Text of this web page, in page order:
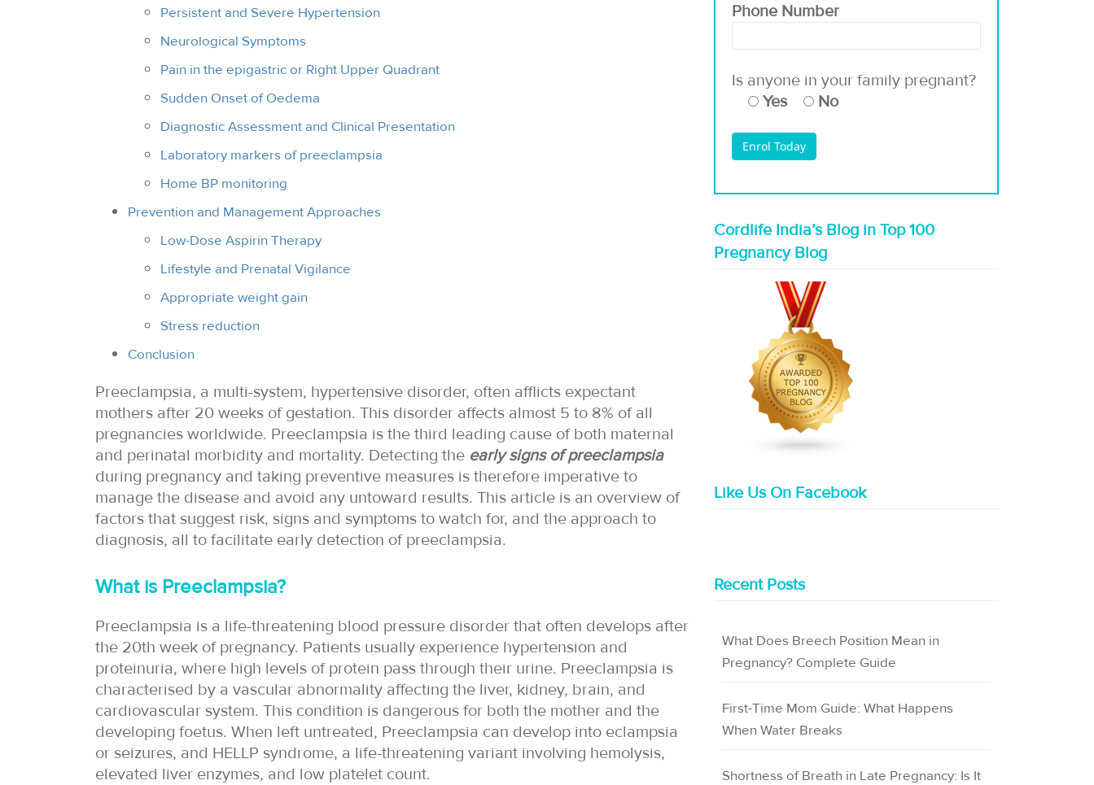
Persistent and Severe Hypertension
Neurological Symptoms
Pain in the epigastric or Right Upper Quadrant
Sudden Onset of Oedema
Diagnostic Assessment and Clinical Presentation
Laboratory markers of preeclampsia
Home BP monitoring
Prevention and Management Approaches
Low-Dose Aspirin Therapy
Lifestyle and Prenatal Vigilance
Appropriate weight gain
Stress reduction
Conclusion
Preeclampsia, a multi-system, hypertensive disorder, often afflicts expectant
mothers after 20 weeks of gestation. This disorder affects almost 5 to 8% of all
pregnancies worldwide. Preeclampsia is the third leading cause of both maternal
and perinatal morbidity and mortality. Detecting the early signs of preeclampsia
during pregnancy and taking preventive measures is therefore imperative to
manage the disease and avoid any untoward results. This article is an overview of
factors that suggest risk, signs and symptoms to watch for, and the approach to
diagnosis, all to facilitate early detection of preeclampsia.
What is Preeclampsia?
Preeclampsia is a life-threatening blood pressure disorder that often develops after
the 20th week of pregnancy. Patients usually experience hypertension and
proteinuria, where high levels of protein pass through their urine. Preeclampsia is
characterised by a vascular abnormality affecting the liver, kidney, brain, and
cardiovascular system. This condition is dangerous for both the mother and the
developing foetus. When left untreated, Preeclampsia can develop into eclampsia
or seizures, and HELLP syndrome, a life-threatening variant involving hemolysis,
elevated liver enzymes, and low platelet count.
Phone Number
Is anyone in your family pregnant?
Yes
No
Cordlife India’s Blog in Top 100
Pregnancy Blog
Like Us On Facebook
Recent Posts
What Does Breech Position Mean in
Pregnancy? Complete Guide
First-Time Mom Guide: What Happens
When Water Breaks
Shortness of Breath in Late Pregnancy: Is It